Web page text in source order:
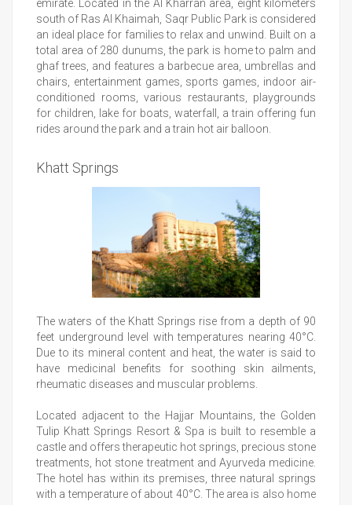
emirate. Located in the Al Kharran area, eight kilometers
south of Ras Al Khaimah, Saqr Public Park is considered
an ideal place for families to relax and unwind. Built on a
total area of 280 dunums, the park is home to palm and
ghaf trees, and features a barbecue area, umbrellas and
chairs, entertainment games, sports games, indoor air-
conditioned rooms, various restaurants, playgrounds
for children, lake for boats, waterfall, a train offering fun
rides around the park and a train hot air balloon.
Khatt Springs
The waters of the Khatt Springs rise from a depth of 90
feet underground level with temperatures nearing 40°C.
Due to its mineral content and heat, the water is said to
have medicinal benefits for soothing skin ailments,
rheumatic diseases and muscular problems.
Located adjacent to the Hajjar Mountains, the Golden
Tulip Khatt Springs Resort & Spa is built to resemble a
castle and offers therapeutic hot springs, precious stone
treatments, hot stone treatment and Ayurveda medicine.
The hotel has within its premises, three natural springs
with a temperature of about 40°C. The area is also home